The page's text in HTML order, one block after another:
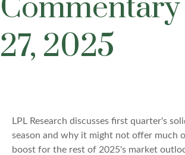
27, 2025
LPL Research discusses first quarter's
season and why it might not offer much
boost for the rest of 2025's market